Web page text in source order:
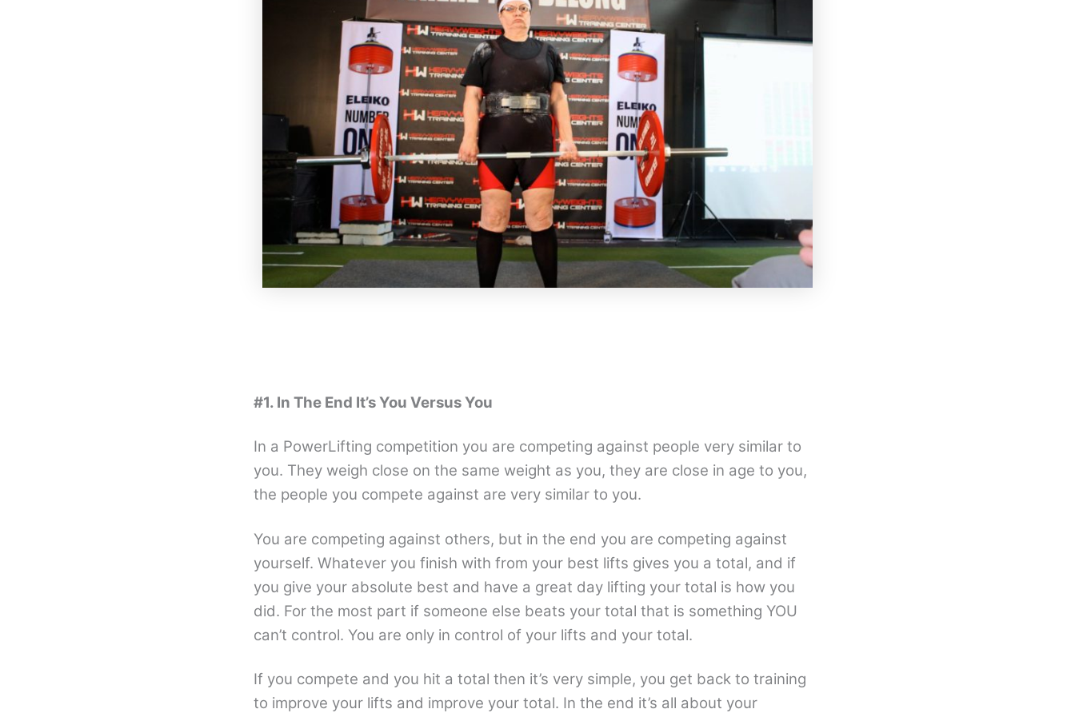
#1. In The End It’s You Versus You
In a PowerLifting competition you are competing against people very similar to
you. They weigh close on the same weight as you, they are close in age to you,
the people you compete against are very similar to you.
You are competing against others, but in the end you are competing against
yourself. Whatever you finish with from your best lifts gives you a total, and if
you give your absolute best and have a great day lifting your total is how you
did. For the most part if someone else beats your total that is something YOU
can’t control. You are only in control of your lifts and your total.
If you compete and you hit a total then it’s very simple, you get back to training
to improve your lifts and improve your total. In the end it’s all about your